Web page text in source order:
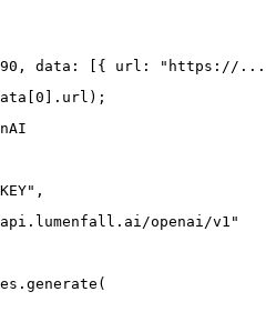
data: [{ url: "https://
[0 ]. url );
" ,
openai/v1 "
. generate (